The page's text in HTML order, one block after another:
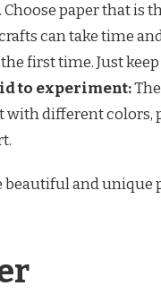
paper that is
can take time
first time. Just
to experiment:
with different colors,
beautiful and unique